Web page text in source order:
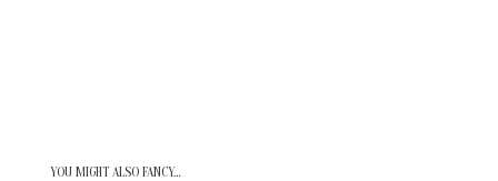
YOU MIGHT ALSO FANCY…